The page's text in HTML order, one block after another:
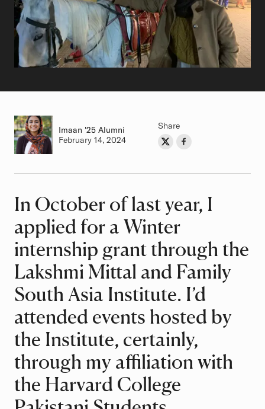
Author
Imaan Class of
'25 Alumni
Authored on
February 14, 2024
Share
Share on Twitter
Share on Facebook
Article
In October of last year, I
applied for a Winter
internship grant through the
Lakshmi Mittal and Family
South Asia Institute. I’d
attended events hosted by
the Institute, certainly,
through my affiliation with
the Harvard College